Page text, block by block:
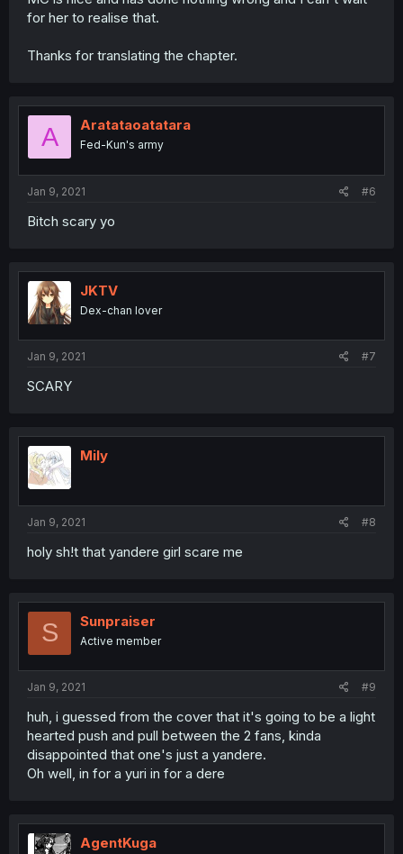
for her to realise that.
Thanks for translating the chapter.
A Aratataoatatara
Fed-Kun's army
Jan 9, 2021 #6
Bitch scary yo
JKTV
Dex-chan lover
Jan 9, 2021 #7
SCARY
Mily
Jan 9, 2021 #8
holy sh!t that yandere girl scare me
S Sunpraiser
Active member
Jan 9, 2021 #9
huh, i guessed from the cover that it's going to be a light
hearted push and pull between the 2 fans, kinda
disappointed that one's just a yandere.
Oh well, in for a yuri in for a dere
AgentKuga